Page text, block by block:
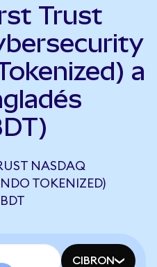
Trust
a
NASDAQ
TOKENIZED)
CIBRON